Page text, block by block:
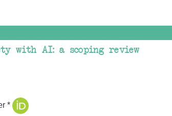
with AI: a scoping review
*